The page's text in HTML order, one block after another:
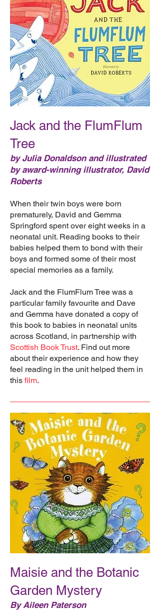
Jack and the FlumFlum
Tree
by Julia Donaldson and illustrated
by award-winning illustrator, David
Roberts
When their twin boys were born
prematurely, David and Gemma
Springford spent over eight weeks in a
neonatal unit. Reading books to their
babies helped them to bond with their
boys and formed some of their most
special memories as a family.
Jack and the FlumFlum Tree was a
particular family favourite and Dave
and Gemma have donated a copy of
this book to babies in neonatal units
across Scotland, in partnership with
Scottish Book Trust. Find out more
about their experience and how they
feel reading in the unit helped them in
this film.
Maisie and the Botanic
Garden Mystery
By Aileen Paterson